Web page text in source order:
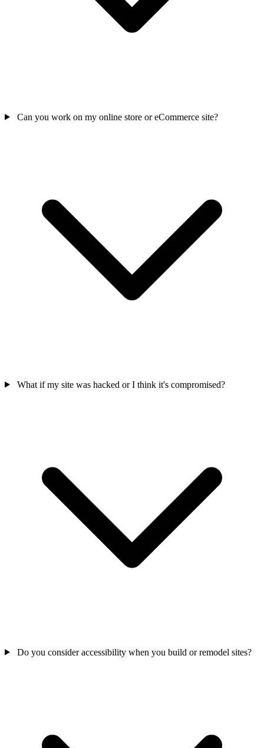
Can you work on my online store or eCommerce site?
What if my site was hacked or I think it's compromised?
Do you consider accessibility when you build or remodel sites?